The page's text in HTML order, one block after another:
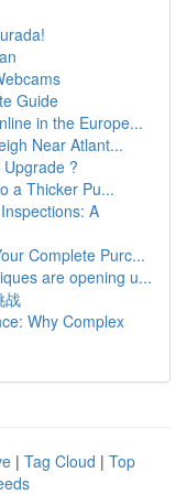
Guide
in the Europe...
Near Atlant...
?
a Thicker Pu...
A
Complete Purc...
are opening u...
战
Why Complex
| Tag Cloud | Top